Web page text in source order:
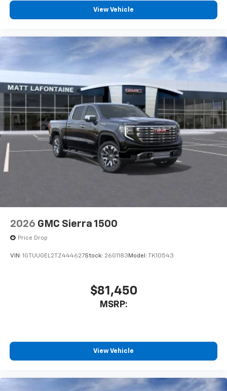
View Vehicle
2026 GMC Sierra 1500
Price Drop
VIN: 1GTUUGEL2TZ444627Stock: 26G1183 Model: TK10543
$81,450
MSRP:
View Vehicle